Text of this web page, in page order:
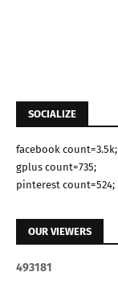
SOCIALIZE
facebook count=3.5k;
gplus count=735;
pinterest count=524;
OUR VIEWERS
493181